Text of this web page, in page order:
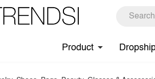
Product